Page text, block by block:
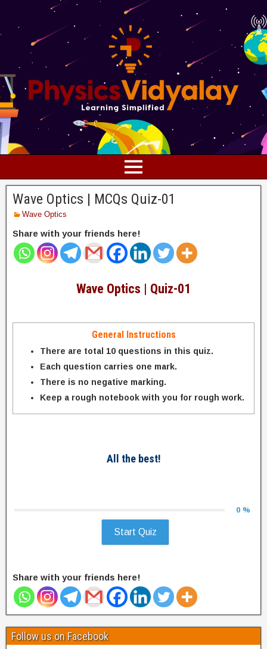
Wave Optics | MCQs Quiz-01
Wave Optics
Share with your friends here!
Wave Optics | Quiz-01
General Instructions
There are total 10 questions in this quiz.
Each question carries one mark.
There is no negative marking.
Keep a rough notebook with you for rough work.
All the best!
0 %
Start Quiz
Share with your friends here!
Follow us on Facebook